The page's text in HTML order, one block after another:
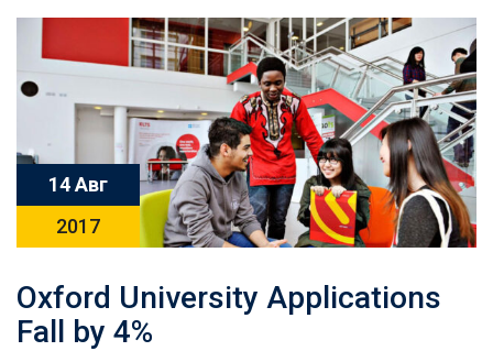
14 Авг
2017
Oxford University Applications
Fall by 4%